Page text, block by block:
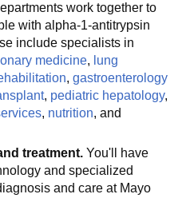
work together to
with alpha-1-antitrypsin
include specialists in
medicine, lung
, gastroenterology
, pediatric hepatology,
, nutrition, and
treatment. You'll have
and specialized
and care at Mayo